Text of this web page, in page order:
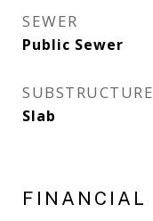
SEWER
Public Sewer
SUBSTRUCTURE
Slab
FINANCIAL